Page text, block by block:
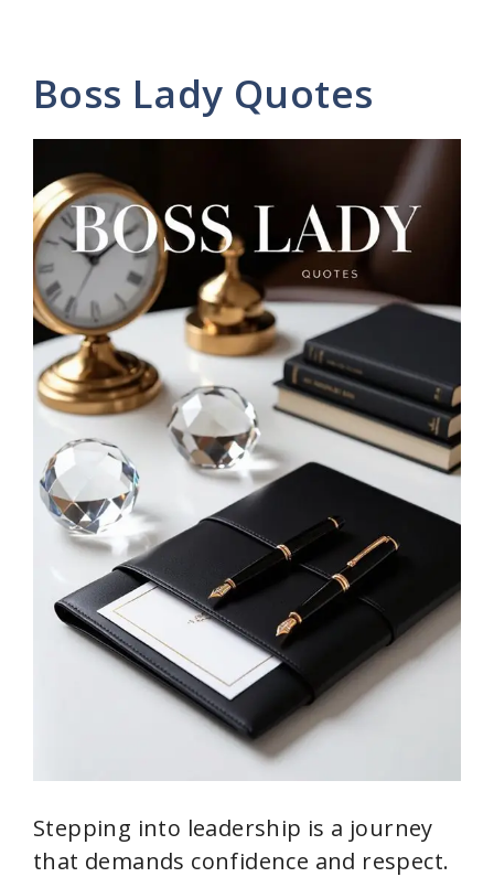
Boss Lady Quotes
Stepping into leadership is a journey
that demands confidence and respect.